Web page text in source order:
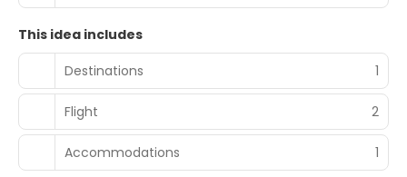
This idea includes
Destinations
1
Flight 2
Accommodations 1